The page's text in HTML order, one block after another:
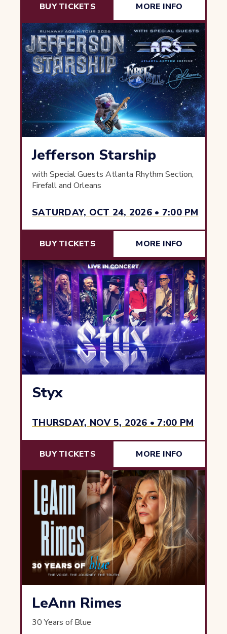
BUY TICKETS MORE INFO
SATURDAY, OCT 24, 2026 • 7:00 PM
Jefferson Starship
with Special Guests Atlanta Rhythm Section,
Firefall and Orleans
BUY TICKETS MORE INFO
THURSDAY, NOV 5, 2026 • 7:00 PM
Styx
BUY TICKETS MORE INFO
LeAnn Rimes
30 Years of Blue